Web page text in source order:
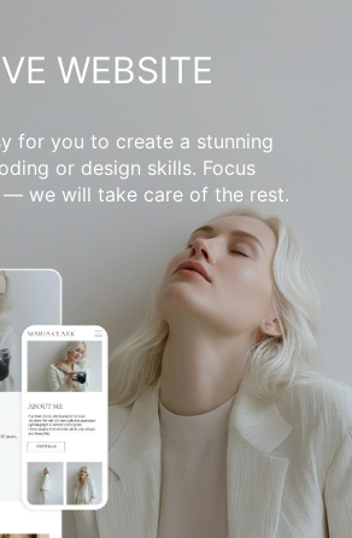
WEBSITE
for you to create a stunning
or design skills. Focus
we will take care of the rest.